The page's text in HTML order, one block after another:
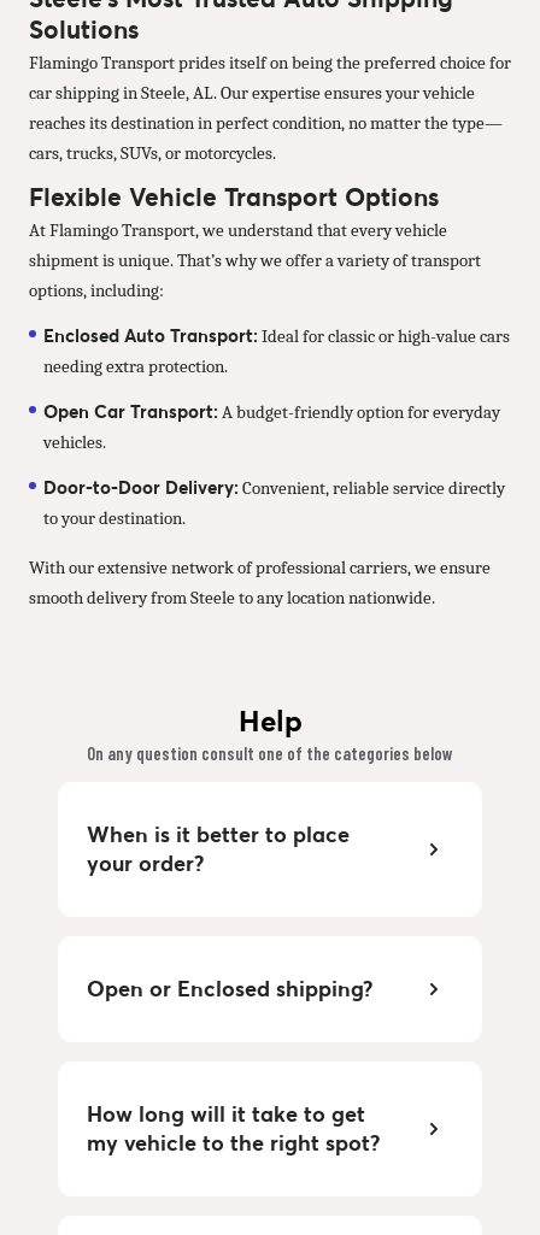
Solutions
Flamingo Transport prides itself on being the preferred choice for
car shipping in Steele, AL. Our expertise ensures your vehicle
reaches its destination in perfect condition, no matter the type—
cars, trucks, SUVs, or motorcycles.
Flexible Vehicle Transport Options
At Flamingo Transport, we understand that every vehicle
shipment is unique. That’s why we offer a variety of transport
options, including:
Enclosed Auto Transport: Ideal for classic or high-value cars
needing extra protection.
Open Car Transport: A budget-friendly option for everyday
vehicles.
Door-to-Door Delivery: Convenient, reliable service directly
to your destination.
With our extensive network of professional carriers, we ensure
smooth delivery from Steele to any location nationwide.
Help
On any question consult one of the categories below
When is it better to place
your order?
Open or Enclosed shipping?
How long will it take to get
my vehicle to the right spot?